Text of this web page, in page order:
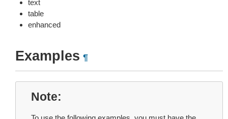
text
table
enhanced
Examples ¶
Note